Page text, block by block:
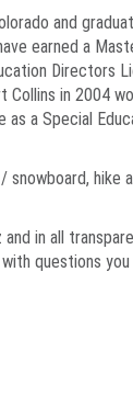
and
earned a
Collins in 2004
as a Special
snowboard,
and in all
questions